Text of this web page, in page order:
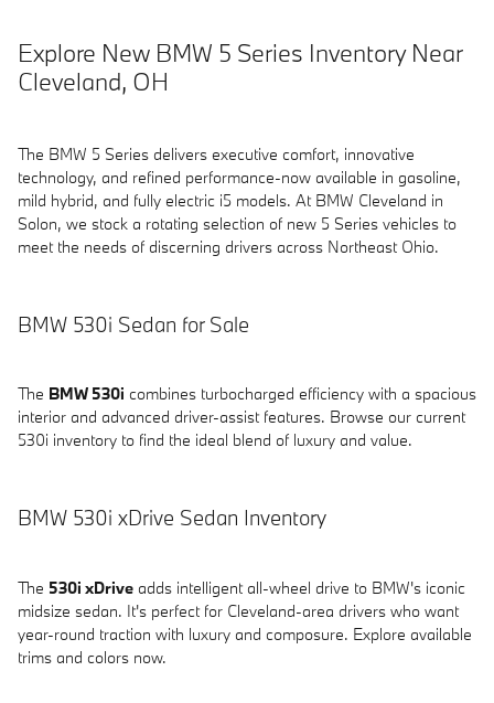
Explore New BMW 5 Series Inventory Near
Cleveland, OH
The BMW 5 Series delivers executive comfort, innovative
technology, and refined performance-now available in gasoline,
mild hybrid, and fully electric i5 models. At BMW Cleveland in
Solon, we stock a rotating selection of new 5 Series vehicles to
meet the needs of discerning drivers across Northeast Ohio.
BMW 530i Sedan for Sale
The BMW 530i combines turbocharged efficiency with a spacious
interior and advanced driver-assist features. Browse our current
530i inventory to find the ideal blend of luxury and value.
BMW 530i xDrive Sedan Inventory
The 530i xDrive adds intelligent all-wheel drive to BMW's iconic
midsize sedan. It's perfect for Cleveland-area drivers who want
year-round traction with luxury and composure. Explore available
trims and colors now.